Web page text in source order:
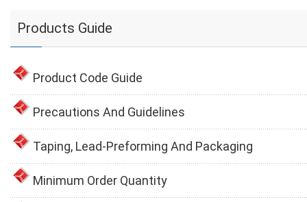
Products Guide
Product Code Guide
Precautions And Guidelines
Taping, Lead-Preforming And Packaging
Minimum Order Quantity